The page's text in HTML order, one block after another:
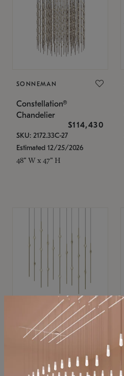
SONNEMAN
Constellation®
Chandelier
$114,430
SKU: 2172.33C-27
Estimated 12/25/2026
48" W x 47" H
SONNEMAN
Constellation®
$11,800
SKU: 2016.38C-27